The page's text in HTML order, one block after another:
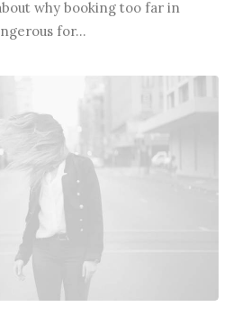
why booking too far in
for…